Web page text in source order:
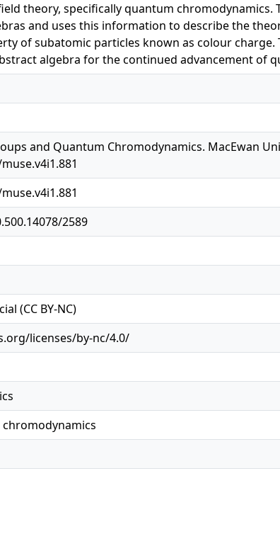
theory, specifically quantum chromodynamics.
and uses this information to describe the
of subatomic particles known as colour charge.
algebra for the continued advancement of
and Quantum Chromodynamics. MacEwan
2589
(CC BY-NC)
licenses/by-nc/4.0/